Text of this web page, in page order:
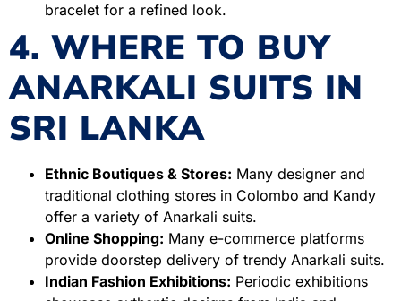
bracelet for a refined look.
4. WHERE TO BUY
ANARKALI SUITS IN
SRI LANKA
Ethnic Boutiques & Stores: Many designer and
traditional clothing stores in Colombo and Kandy
offer a variety of Anarkali suits.
Online Shopping: Many e-commerce platforms
provide doorstep delivery of trendy Anarkali suits.
Indian Fashion Exhibitions: Periodic exhibitions